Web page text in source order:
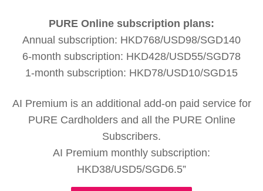
PURE Online subscription plans:
Annual subscription: HKD768/USD98/SGD140
6-month subscription: HKD428/USD55/SGD78
1-month subscription: HKD78/USD10/SGD15
AI Premium is an additional add-on paid service for
PURE Cardholders and all the PURE Online
Subscribers.
AI Premium monthly subscription:
HKD38/USD5/SGD6.5”